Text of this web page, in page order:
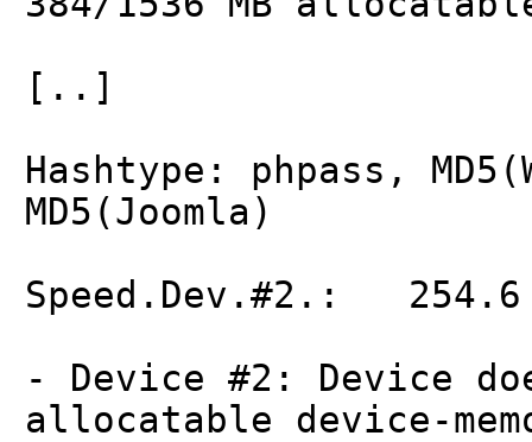
[..]
Hashtype: phpass,
MD5(Joomla)
Speed.Dev.#2.: 254.6
- Device #2: Device
allocatable device-